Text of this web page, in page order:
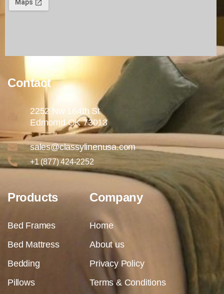
Contact
2252 Nw 164th St
Edmomd OK 73013
sales@classylinenusa.com
+1 (877) 424-2252
Products
Bed Frames
Bed Mattress
Bedding
Pillows
Company
Home
About us
Privacy Policy
Terms & Conditions